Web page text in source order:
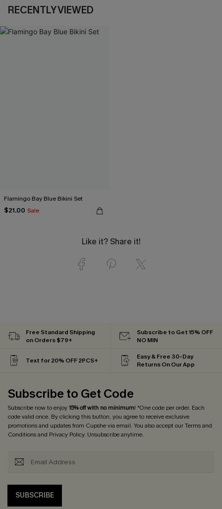
RECENTLY VIEWED
Flamingo Bay Blue Bikini Set
$21.00 Sale
Like it? Share it!
Free Standard Shipping
on Orders $79+
Subscribe to Get 15% OFF
NO MIN
Text for 20% OFF 2PCS+
Easy & Free 30-Day
Returns On Our App
Subscribe to Get Code
Subscribe now to enjoy15% off with no minimum! *One code per order. Each
code valid once. By clicking this button, you agree to receive exclusive
promotions and updates from Cupshe via email. You also accept ourTerms and
Conditionsand Privacy Policy. Unsubscribe anytime.
SUBSCRIBE